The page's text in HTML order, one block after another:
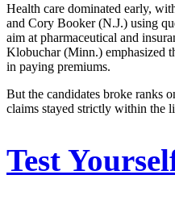
Health care dominated early,
and Cory Booker (N.J.) using
aim at pharmaceutical and
Klobuchar (Minn.) emphasized
in paying premiums.
But the candidates broke ranks
claims stayed strictly within the
Test